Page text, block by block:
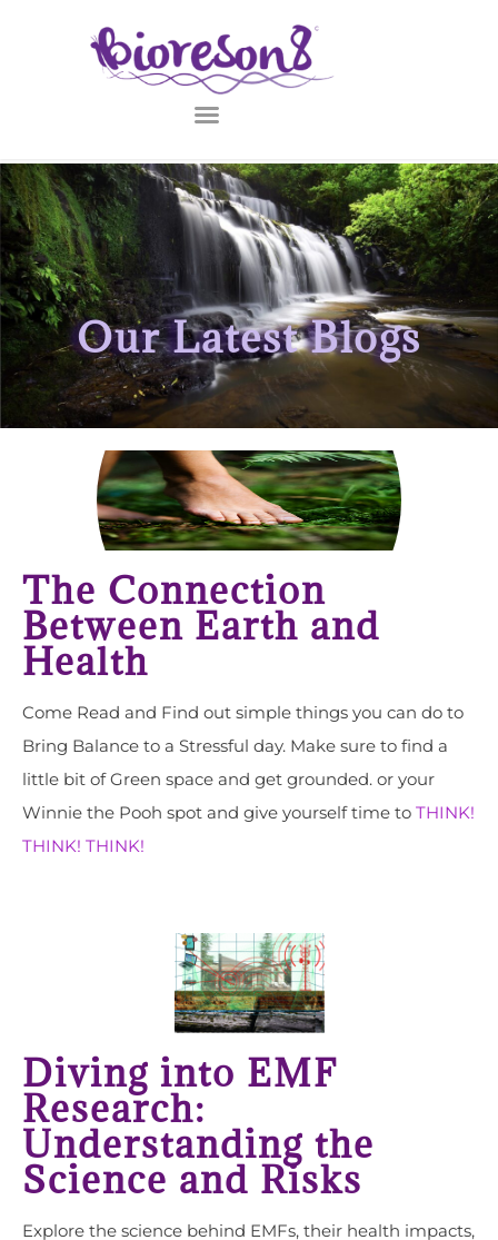
Our Latest Blogs
The Connection
Between Earth and
Health
Come Read and Find out simple things you can do to
Bring Balance to a Stressful day. Make sure to find a
little bit of Green space and get grounded. or your
Winnie the Pooh spot and give yourself time to THINK!
THINK! THINK!
Diving into EMF
Research:
Understanding the
Science and Risks
Explore the science behind EMFs, their health impacts,